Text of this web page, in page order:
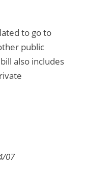
to go to
public
also includes
07